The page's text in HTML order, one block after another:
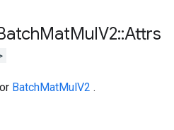
MatMulV2::Attrs
BatchMatMulV2 .